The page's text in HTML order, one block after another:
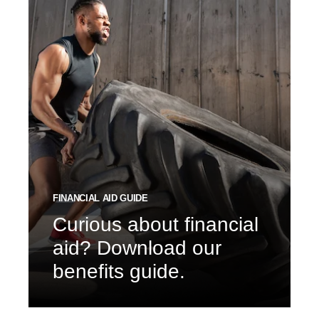
FINANCIAL AID GUIDE
Curious about financial
aid? Download our
benefits guide.